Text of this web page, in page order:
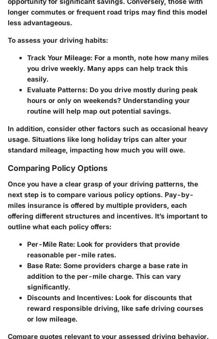
longer commutes or frequent road trips may find this model
less advantageous.
To assess your driving habits:
Track Your Mileage: For a month, note how many miles
you drive weekly. Many apps can help track this
easily.
Evaluate Patterns: Do you drive mostly during peak
hours or only on weekends? Understanding your
routine will help map out potential savings.
In addition, consider other factors such as occasional heavy
usage. Situations like long holiday trips can alter your
standard mileage, impacting how much you will owe.
Comparing Policy Options
Once you have a clear grasp of your driving patterns, the
next step is to compare various policy options. Pay-by-
miles insurance is offered by multiple providers, each
offering different structures and incentives. It’s important to
outline what each policy offers:
Per-Mile Rate: Look for providers that provide
reasonable per-mile rates.
Base Rate: Some providers charge a base rate in
addition to the per-mile charge. This can vary
significantly.
Discounts and Incentives: Look for discounts that
reward responsible driving, like safe driving courses
or low mileage.
Compare quotes relevant to your assessed driving behavior.